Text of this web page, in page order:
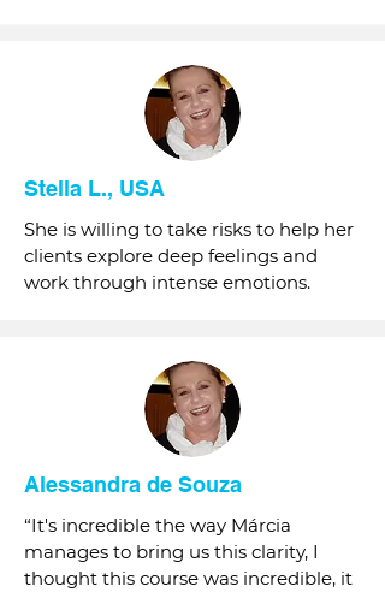
Stella L., USA
She is willing to take risks to help her
clients explore deep feelings and
work through intense emotions.
Alessandra de Souza
“It's incredible the way Márcia
manages to bring us this clarity, I
thought this course was incredible, it